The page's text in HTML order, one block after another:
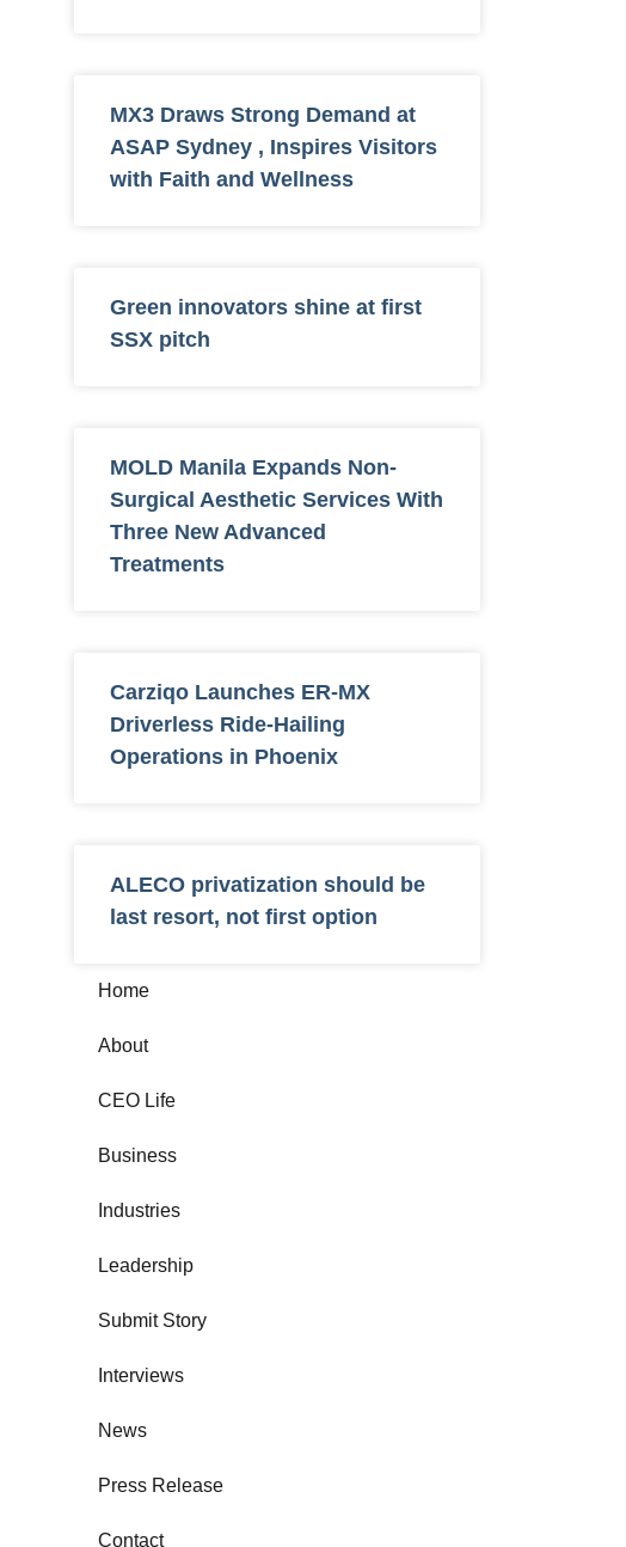
MX3 Draws Strong Demand at
ASAP Sydney , Inspires Visitors
with Faith and Wellness
Green innovators shine at first
SSX pitch
MOLD Manila Expands Non-
Surgical Aesthetic Services With
Three New Advanced
Treatments
Carziqo Launches ER-MX
Driverless Ride-Hailing
Operations in Phoenix
ALECO privatization should be
last resort, not first option
Home
About
CEO Life
Business
Industries
Leadership
Submit Story
Interviews
News
Press Release
Contact